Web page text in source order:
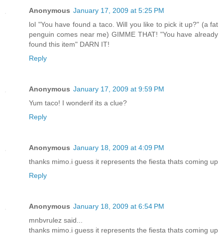
Anonymous January 17, 2009 at 5:25 PM
lol "You have found a taco. Will you like to pick it up?" (a fat
penguin comes near me) GIMME THAT! "You have already
found this item" DARN IT!
Reply
Anonymous January 17, 2009 at 9:59 PM
Yum taco! I wonderif its a clue?
Reply
Anonymous January 18, 2009 at 4:09 PM
thanks mimo.i guess it represents the fiesta thats coming up
Reply
Anonymous January 18, 2009 at 6:54 PM
mnbvrulez said...
thanks mimo.i guess it represents the fiesta thats coming up